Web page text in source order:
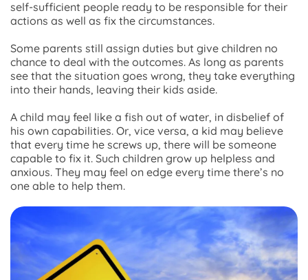
self-sufficient people ready to be responsible for their
actions as well as fix the circumstances.
Some parents still assign duties but give children no
chance to deal with the outcomes. As long as parents
see that the situation goes wrong, they take everything
into their hands, leaving their kids aside.
A child may feel like a fish out of water, in disbelief of
his own capabilities. Or, vice versa, a kid may believe
that every time he screws up, there will be someone
capable to fix it. Such children grow up helpless and
anxious. They may feel on edge every time there’s no
one able to help them.